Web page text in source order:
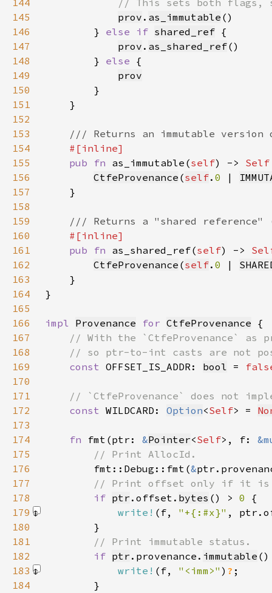
144
145
prov . as_immutable
146
        }
else if shared_ref
147
prov . as_shared_ref
148
        }
else
149
prov
150
151
152
153
154
155
pub fn as_immutable(self) ->
156
CtfeProvenance (self. 0 |
157
158
159
160
161
pub fn as_shared_ref(self) ->
162
CtfeProvenance (self. 0 |
163
164
165
166
impl Provenance for CtfeProvenance
167
168
169
const OFFSET_IS_ADDR: bool =
170
171
172
const WILDCARD: Option<Self> =
173
174
fn fmt(ptr: &Pointer<Self>, f:
175
176
fmt::Debug::fmt(&
177
178
if ptr .offset. bytes () > 0
179
write! (f, "+{:#x}" ,
180
181
182
if ptr .provenance. immutable
183
write! (f, "<imm>" ) ?
184